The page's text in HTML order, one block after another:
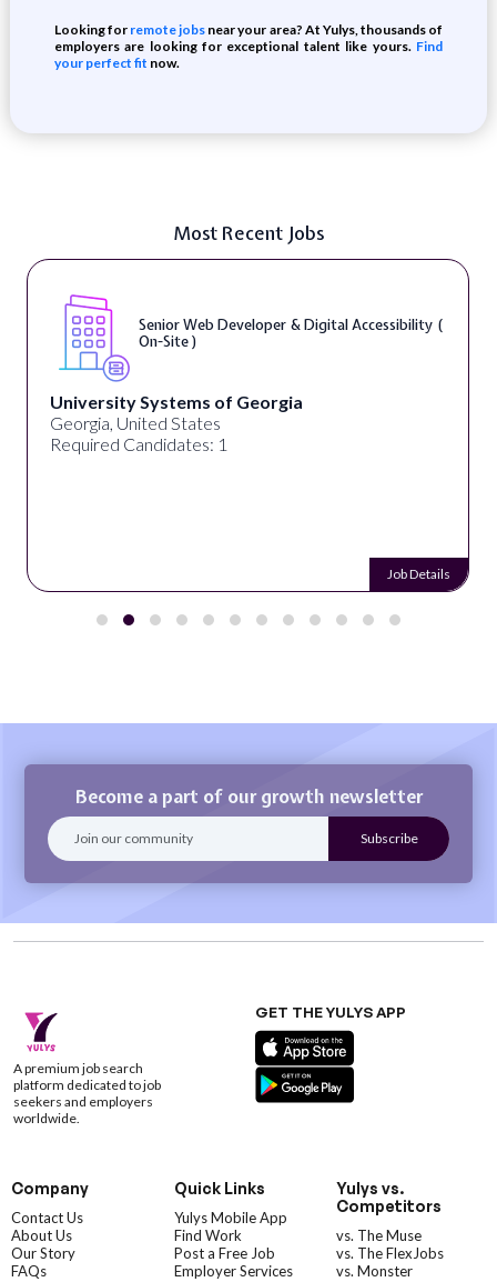
Looking for remote jobs near your area? At Yulys, thousands of
employers are looking for exceptional talent like yours. Find
your perfect fit now.
Most Recent Jobs
Senior Web Developer & Digital Accessibility (
On-Site )
University Systems of Georgia
Georgia, United States
Required Candidates: 1
Job Details
Become a part of our growth newsletter
A premium job search
platform dedicated to job
seekers and employers
worldwide.
GET THE YULYS APP
Company
Contact Us
About Us
Our Story
FAQs
Quick Links
Yulys Mobile App
Find Work
Post a Free Job
Employer Services
Yulys vs.
Competitors
vs. The Muse
vs. The FlexJobs
vs. Monster